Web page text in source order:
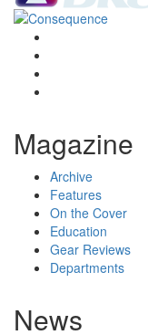
Magazine
Archive
Features
On the Cover
Education
Gear Reviews
Departments
News